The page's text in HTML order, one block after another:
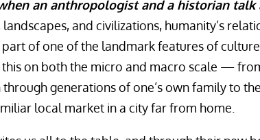
an anthropologist and a historian talk
landscapes, and civilizations, humanity’s
of one of the landmark features of
on both the micro and macro scale —
generations of one’s own family to
local market in a city far from home.